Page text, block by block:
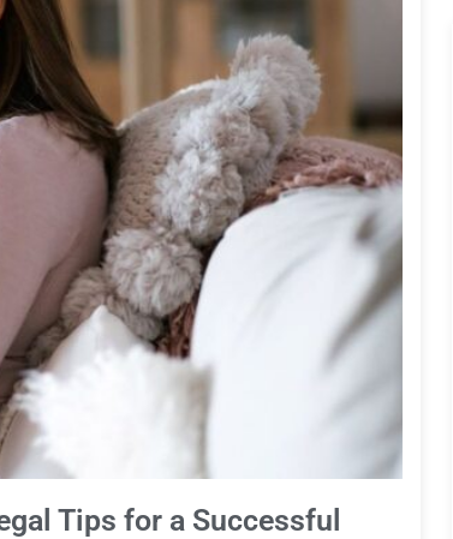
Tips for a Successful